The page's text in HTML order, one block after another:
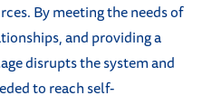
By meeting the needs of
and providing a
disrupts the system and
to reach self-